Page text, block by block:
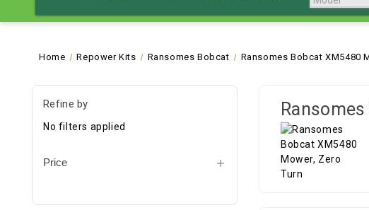
Home Repower Kits Ransomes Bobcat Ransomes Bobcat XM5480
Refine by
No filters applied
Price